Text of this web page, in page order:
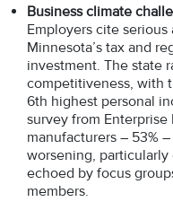
Business climate
Employers cite
Minnesota’s tax and
investment. The state
competitiveness, with
6th highest personal
survey from
manufacturers – 53%
worsening,
echoed by focus
members.